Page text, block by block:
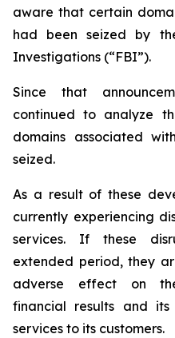
aware that certain
had been seized by
Investigations (“FBI”).
Since that
continued to analyze
domains associated
seized.
As a result of these
currently experiencing
services. If these
extended period, they
adverse effect on
financial results and
services to its customers.